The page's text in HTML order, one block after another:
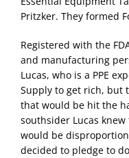
Pritzker. They formed
Registered with the
and manufacturing
Lucas, who is a PPE
Supply to get rich, but
that would be hit the
southsider Lucas
would be
decided to pledge to